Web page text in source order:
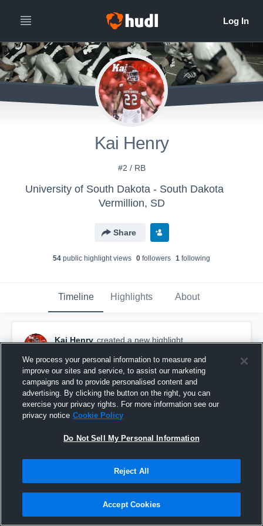
Kai Henry
#2 / RB
University of South Dakota - South Dakota
Vermillion, SD
Share
54 public highlight views 0 followers 1 following
Timeline Highlights About
Kai Henry created a new highlight.
True FreshMen Highlights
We process your personal information to measure and
improve our sites and service, to assist our marketing
campaigns and to provide personalised content and
advertising. By clicking the button on the right, you can
exercise your privacy rights. For more information see our
privacy notice Cookie Policy
Do Not Sell My Personal Information
Reject All
Accept Cookies